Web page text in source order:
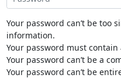
Your password can’t be too
information.
Your password must
Your password can’t be a
Your password can’t be